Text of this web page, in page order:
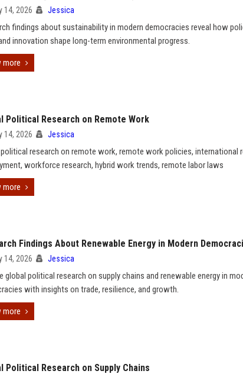
14, 2026 Jessica
findings about sustainability in modern democracies reveal how
innovation shape long-term environmental progress.
more
Political Research on Remote Work
14, 2026 Jessica
research on remote work, remote work policies, international
workforce research, hybrid work trends, remote labor laws
more
Findings About Renewable Energy in Modern
14, 2026 Jessica
global political research on supply chains and renewable energy in
with insights on trade, resilience, and growth.
more
Political Research on Supply Chains